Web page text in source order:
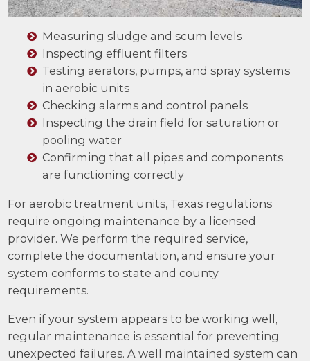
Measuring sludge and scum levels
Inspecting effluent filters
Testing aerators, pumps, and spray systems
in aerobic units
Checking alarms and control panels
Inspecting the drain field for saturation or
pooling water
Confirming that all pipes and components
are functioning correctly
For aerobic treatment units, Texas regulations
require ongoing maintenance by a licensed
provider. We perform the required service,
complete the documentation, and ensure your
system conforms to state and county
requirements.
Even if your system appears to be working well,
regular maintenance is essential for preventing
unexpected failures. A well maintained system can